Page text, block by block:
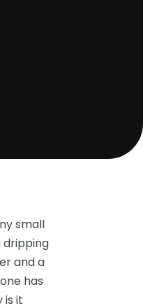
small
dripping
and a
has
is it